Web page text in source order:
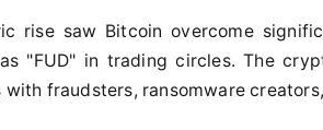
rise saw Bitcoin overcome
"FUD" in trading circles. The
with fraudsters, ransomware